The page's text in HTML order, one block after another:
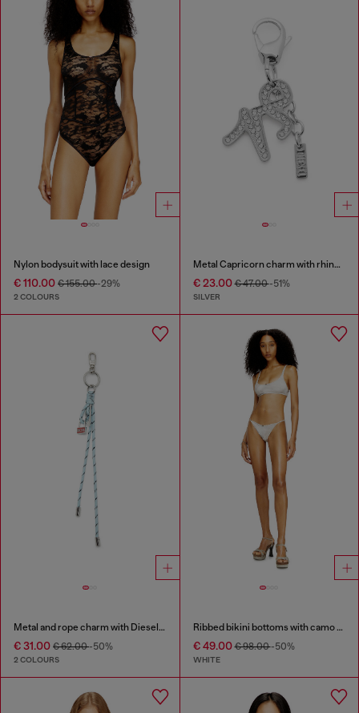
Nylon bodysuit with lace design
€ 110.00 € 155.00-29%
2 COLOURS
Metal Capricorn charm with rhinestones
€ 23.00€ 47.00-51%
SILVER
Metal and rope charm with Diesel pendant
€ 31.00 € 62.00-50%
2 COLOURS
Ribbed bikini bottoms with camo print
€ 49.00€ 98.00-50%
WHITE